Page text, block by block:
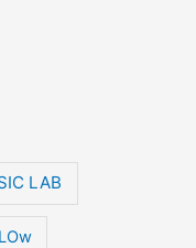
LAB